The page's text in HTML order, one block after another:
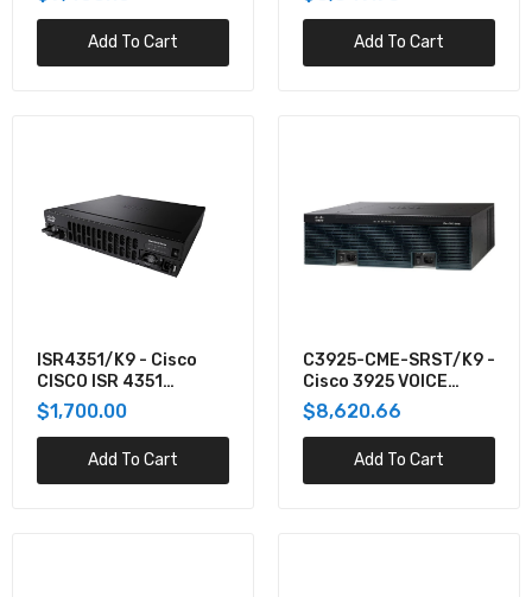
C3845VSECCCMEK9-RF - Cisco 3845,PVDM2-
64,FL-CCME-240,ADVIPSERV,128F
$8,097.25
CUBE BUNDLE, PVDM3-32, UC S
$7,933.76
ISR4331-AXV/K9 - Cisco CISCO ISR 4331 AXV
INCL,DUAL P/S I
Add To Cart
PVDM3-64, UC LI
Add To Cart
ISR4351/K9 - Cisco
CISCO ISR 4351
(3GE,3NIM,2SM,4G
FLASH,4G
$1,700.00
Add To Cart
C3925-CME-SRST/K9 -
Cisco 3925 VOICE
BUNDLE W/PVDM3-
64,FL-CME-SRST
$8,620.66
Add To Cart